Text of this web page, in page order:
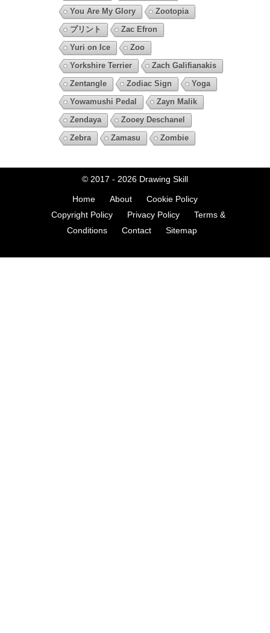
You Are My Glory
Zootopia
プリント
Zac Efron
Yuri on Ice
Zoo
Yorkshire Terrier
Zach Galifianakis
Zentangle
Zodiac Sign
Yoga
Yowamushi Pedal
Zayn Malik
Zendaya
Zooey Deschanel
Zebra
Zamasu Zombie
© 2017 - 2026 Drawing Skill
Home About
Cookie Policy
Copyright Policy
Privacy Policy
Terms &
Conditions
Contact Sitemap